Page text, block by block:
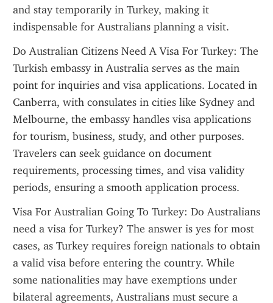
and stay temporarily in Turkey, making it
indispensable for Australians planning a visit.
Do Australian Citizens Need A Visa For Turkey: The
Turkish embassy in Australia serves as the main
point for inquiries and visa applications. Located in
Canberra, with consulates in cities like Sydney and
Melbourne, the embassy handles visa applications
for tourism, business, study, and other purposes.
Travelers can seek guidance on document
requirements, processing times, and visa validity
periods, ensuring a smooth application process.
Visa For Australian Going To Turkey: Do Australians
need a visa for Turkey? The answer is yes for most
cases, as Turkey requires foreign nationals to obtain
a valid visa before entering the country. While
some nationalities may have exemptions under
bilateral agreements, Australians must secure a